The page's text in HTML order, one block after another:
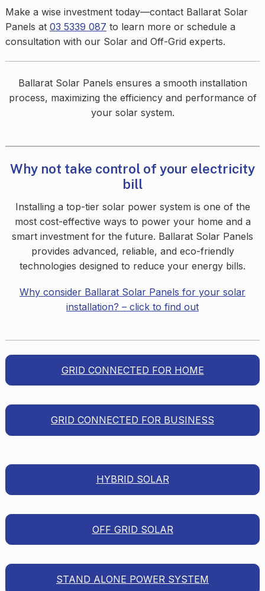
Make a wise investment today—contact Ballarat Solar
Panels at 03 5339 087 to learn more or schedule a
consultation with our Solar and Off-Grid experts.
Ballarat Solar Panels ensures a smooth installation
process, maximizing the efficiency and performance of
your solar system.
Why not take control of your electricity
bill
Installing a top-tier solar power system is one of the
most cost-effective ways to power your home and a
smart investment for the future. Ballarat Solar Panels
provides advanced, reliable, and eco-friendly
technologies designed to reduce your energy bills.
Why consider Ballarat Solar Panels for your solar
installation? – click to find out
GRID CONNECTED FOR HOME
GRID CONNECTED FOR BUSINESS
HYBRID SOLAR
OFF GRID SOLAR
STAND ALONE POWER SYSTEM